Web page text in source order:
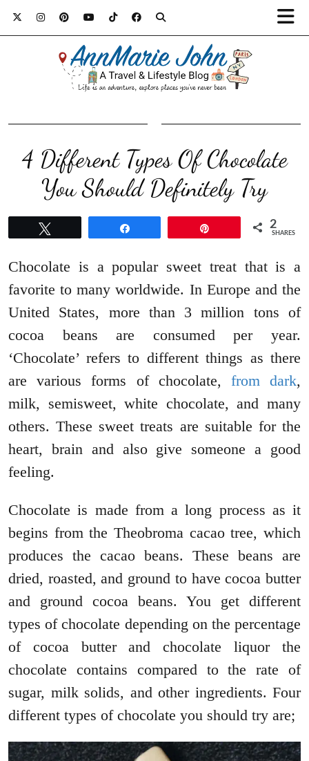
4 Different Types Of Chocolate
You Should Definitely Try
2
SHARES
Chocolate is a popular sweet treat that is a
favorite to many worldwide. In Europe and the
United States, more than 3 million tons of
cocoa beans are consumed per year.
‘Chocolate’ refers to different things as there
are various forms of chocolate, from dark,
milk, semisweet, white chocolate, and many
others. These sweet treats are suitable for the
heart, brain and also give someone a good
feeling.
Chocolate is made from a long process as it
begins from the Theobroma cacao tree, which
produces the cacao beans. These beans are
dried, roasted, and ground to have cocoa butter
and ground cocoa beans. You get different
types of chocolate depending on the percentage
of cocoa butter and chocolate liquor the
chocolate contains compared to the rate of
sugar, milk solids, and other ingredients. Four
different types of chocolate you should try are;